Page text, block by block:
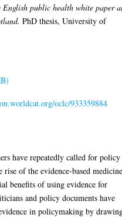
public health white paper
PhD thesis, University of
oclc/933359884
have repeatedly called for
of the evidence-based
benefits of using evidence for
and policy documents have
in policymaking by